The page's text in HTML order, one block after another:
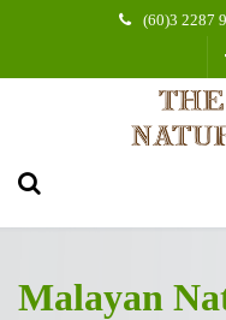
(60)3 2287
Malayan